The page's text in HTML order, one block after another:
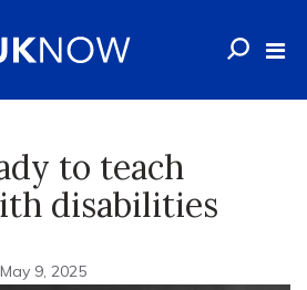
to teach
disabilities
May 9, 2025